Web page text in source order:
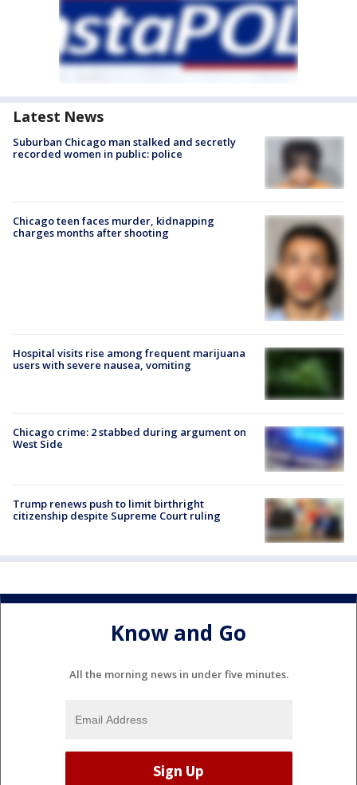
Latest News
Suburban Chicago man stalked and secretly
recorded women in public: police
Chicago teen faces murder, kidnapping
charges months after shooting
Hospital visits rise among frequent marijuana
users with severe nausea, vomiting
Chicago crime: 2 stabbed during argument on
West Side
Trump renews push to limit birthright
citizenship despite Supreme Court ruling
Know and Go
All the morning news in under five minutes.